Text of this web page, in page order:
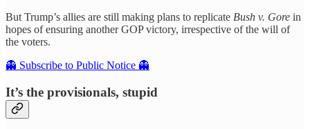
But Trump’s allies are still making plans to replicate Bush v. Gore in
hopes of ensuring another GOP victory, irrespective of the will of
the voters.
👻 Subscribe to Public Notice 👻
It’s the provisionals, stupid